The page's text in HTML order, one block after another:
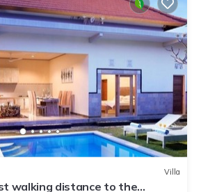
in Seminyak at this Apartment.
Villa
walking distance to the